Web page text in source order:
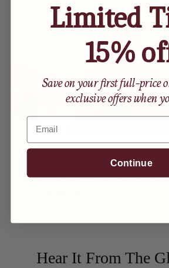
Step 1
2. DOUBLE CLEANSEIF USING
Hear It From The
Limited
15%
Save on your first full-price
exclusive offers when
Email
Continue